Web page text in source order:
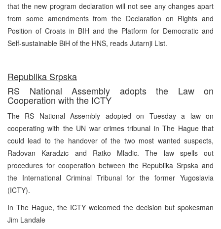
that the new program declaration will not see any changes apart
from some amendments from the Declaration on Rights and
Position of Croats in BIH and the Platform for Democratic and
Self-sustainable BiH of the HNS, reads Jutarnji List.
Republika Srpska
RS National Assembly adopts the Law on
Cooperation with the ICTY
The RS National Assembly adopted on Tuesday a law on
cooperating with the UN war crimes tribunal in The Hague that
could lead to the handover of the two most wanted suspects,
Radovan Karadzic and Ratko Mladic. The law spells out
procedures for cooperation between the Republika Srpska and
the International Criminal Tribunal for the former Yugoslavia
(ICTY).
In The Hague, the ICTY welcomed the decision but spokesman
Jim Landale